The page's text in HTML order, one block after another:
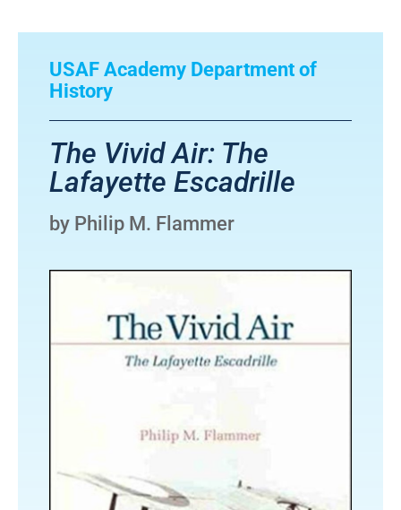
USAF Academy Department of
History
The Vivid Air: The
Lafayette Escadrille
by Philip M. Flammer